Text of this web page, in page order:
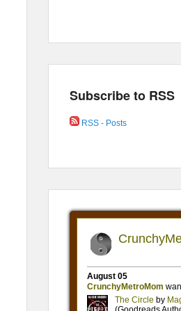
Subscribe to RSS
RSS - Posts